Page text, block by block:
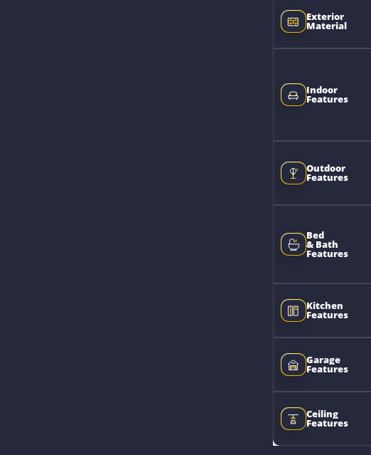
Exterior
Material
Indoor
Features
Outdoor
Features
Bed
& Bath
Features
Kitchen
Features
Garage
Features
Ceiling
Features